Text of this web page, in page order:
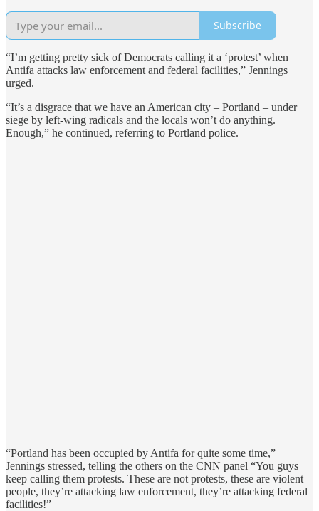
Subscribe
“I’m getting pretty sick of Democrats calling it a ‘protest’ when
Antifa attacks law enforcement and federal facilities,” Jennings
urged.
“It’s a disgrace that we have an American city – Portland – under
siege by left-wing radicals and the locals won’t do anything.
Enough,” he continued, referring to Portland police.
“Portland has been occupied by Antifa for quite some time,”
Jennings stressed, telling the others on the CNN panel “You guys
keep calling them protests. These are not protests, these are violent
people, they’re attacking law enforcement, they’re attacking federal
facilities!”